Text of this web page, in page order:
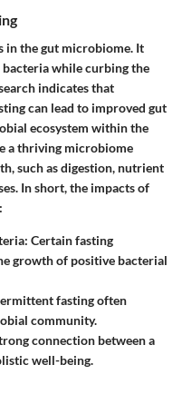
in the gut microbiome. It
while curbing the
indicates that
can lead to improved gut
ecosystem within the
a thriving microbiome
such as digestion, nutrient
In short, the impacts of
: Certain fasting
growth of positive bacterial
fasting often
community.
connection between a
well-being.